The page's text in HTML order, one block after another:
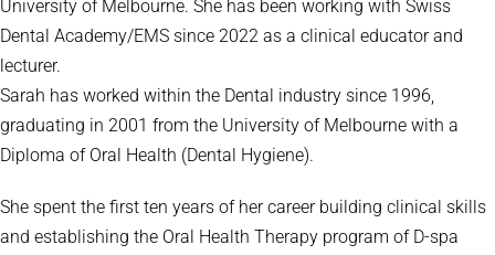
University of Melbourne. She has been working with Swiss
Dental Academy/EMS since 2022 as a clinical educator and
lecturer.
Sarah has worked within the Dental industry since 1996,
graduating in 2001 from the University of Melbourne with a
Diploma of Oral Health (Dental Hygiene).
She spent the first ten years of her career building clinical skills
and establishing the Oral Health Therapy program of D-spa